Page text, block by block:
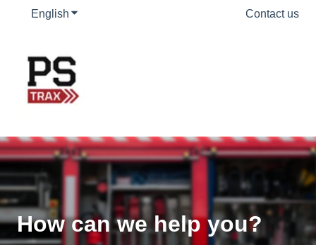
English Show submenu for translations Contact us
How can we help you?